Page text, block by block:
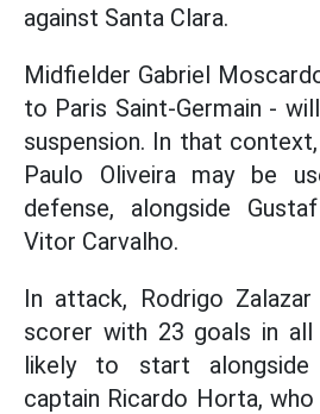
against Santa Clara.
Midfielder Gabriel
to Paris Saint-Germain -
suspension. In that
Paulo Oliveira may be
defense, alongside
Vitor Carvalho.
In attack, Rodrigo
scorer with 23 goals in
likely to start
captain Ricardo Horta,